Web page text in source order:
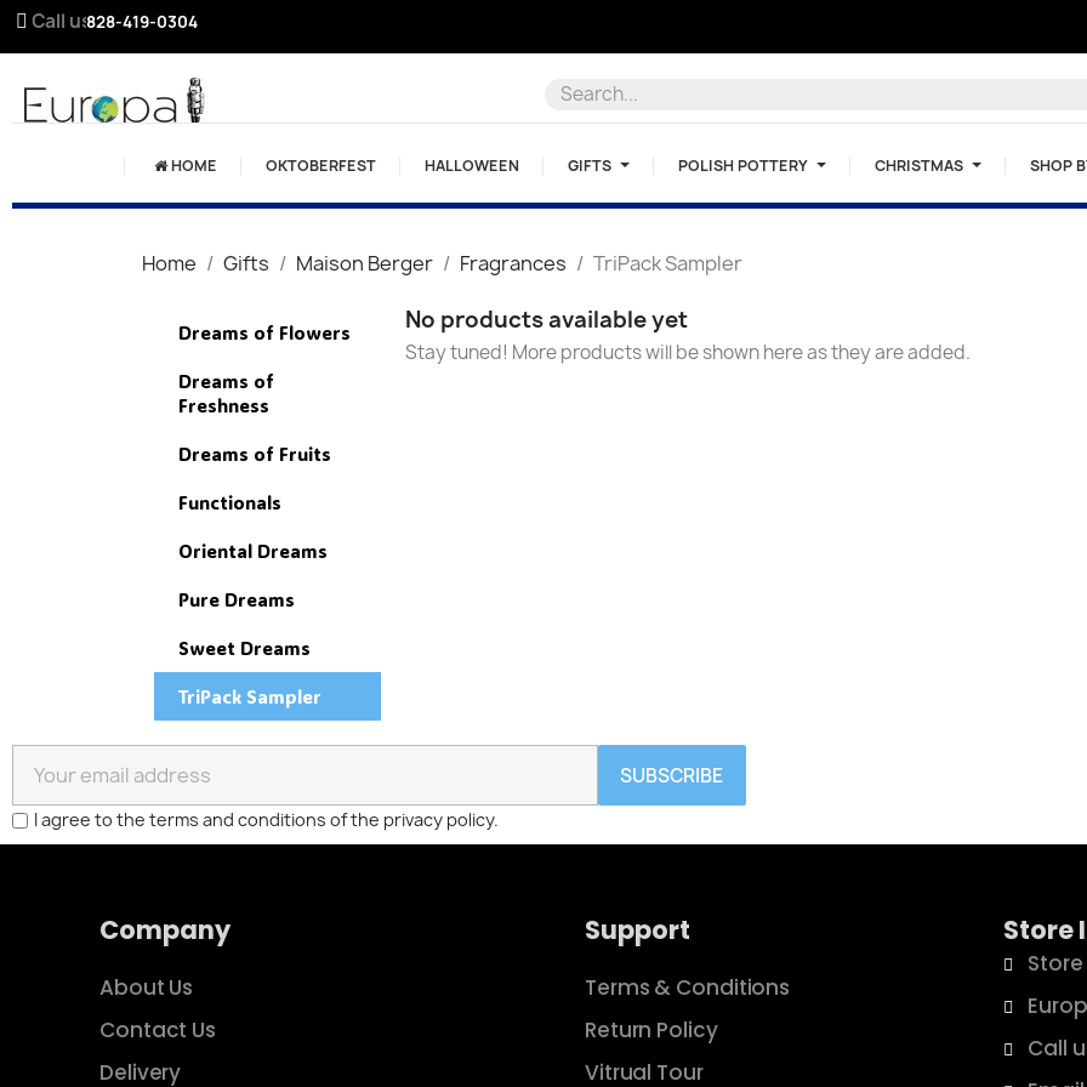
Call us:828-419-0304
HOME OKTOBERFEST HALLOWEEN GIFTS POLISH POTTERY CHRISTMAS SHOP
Home Gifts Maison Berger Fragrances TriPack Sampler
Dreams of Flowers
Dreams of
Freshness
Dreams of Fruits
Functionals
Oriental Dreams
Pure Dreams
Sweet Dreams
TriPack Sampler
No products available yet
Stay tuned! More products will be shown here as they are added.
SUBSCRIBE
I agree to the terms and conditions of the privacy policy.
Company
About Us
Contact Us
Delivery
Support
Terms & Conditions
Return Policy
Vitrual Tour
Store
Call